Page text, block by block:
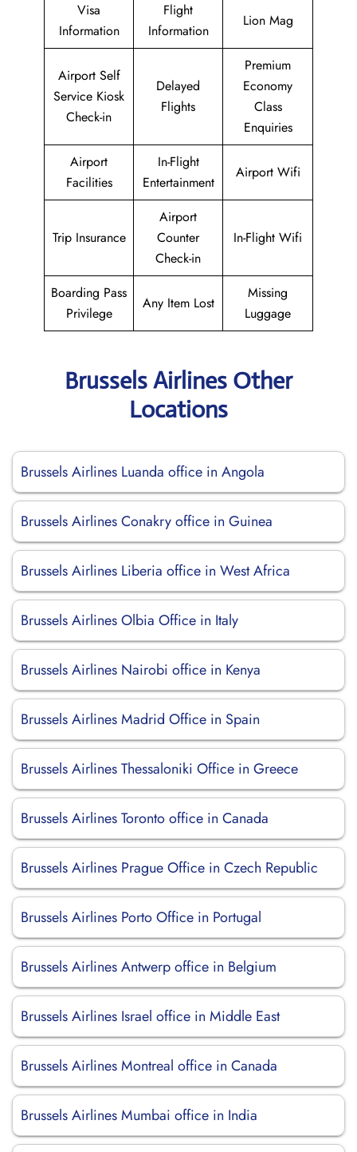
Visa
Information
Flight
Information
Lion Mag
Airport Self
Service Kiosk
Check-in
Delayed
Flights
Premium
Economy
Class
Enquiries
Airport
Facilities
In-Flight
Entertainment
Airport Wifi
Trip Insurance
Airport
Counter
Check-in
In-Flight Wifi
Boarding Pass
Privilege
Any Item Lost
Missing
Luggage
Brussels Airlines Other
Locations
Brussels Airlines Luanda office in Angola
Brussels Airlines Conakry office in Guinea
Brussels Airlines Liberia office in West Africa
Brussels Airlines Olbia Office in Italy
Brussels Airlines Nairobi office in Kenya
Brussels Airlines Madrid Office in Spain
Brussels Airlines Thessaloniki Office in Greece
Brussels Airlines Toronto office in Canada
Brussels Airlines Prague Office in Czech Republic
Brussels Airlines Porto Office in Portugal
Brussels Airlines Antwerp office in Belgium
Brussels Airlines Israel office in Middle East
Brussels Airlines Montreal office in Canada
Brussels Airlines Mumbai office in India